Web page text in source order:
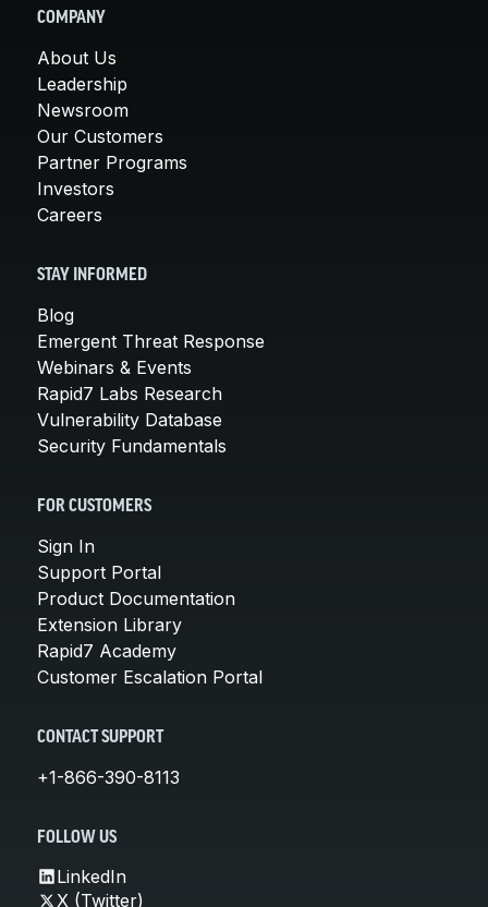
COMPANY
About Us
Leadership
Newsroom
Our Customers
Partner Programs
Investors
Careers
STAY INFORMED
Blog
Emergent Threat Response
Webinars & Events
Rapid7 Labs Research
Vulnerability Database
Security Fundamentals
FOR CUSTOMERS
Sign In
Support Portal
Product Documentation
Extension Library
Rapid7 Academy
Customer Escalation Portal
CONTACT SUPPORT
+1-866-390-8113
FOLLOW US
LinkedIn
X (Twitter)